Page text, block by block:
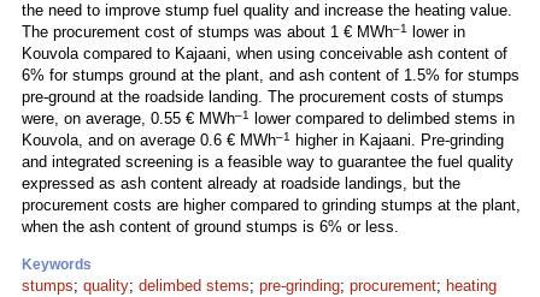
the need to improve stump fuel quality and increase the heating value.
The procurement cost of stumps was about 1 € MWh–1
lower in
Kouvola compared to Kajaani, when using conceivable ash content of
6% for stumps ground at the plant, and ash content of 1.5% for stumps
pre-ground at the roadside landing. The procurement costs of stumps
were, on average, 0.55 € MWh–1
lower compared to delimbed stems in
Kouvola, and on average 0.6 € MWh–1
higher in Kajaani. Pre-grinding
and integrated screening is a feasible way to guarantee the fuel quality
expressed as ash content already at roadside landings, but the
procurement costs are higher compared to grinding stumps at the plant,
when the ash content of ground stumps is 6% or less.
Keywords
stumps; quality; delimbed stems; pre-grinding; procurement; heating